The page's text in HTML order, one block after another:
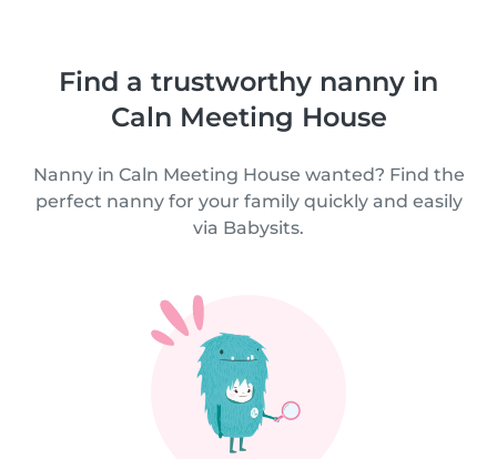
Find a trustworthy nanny in
Caln Meeting House
Nanny in Caln Meeting House wanted? Find the
perfect nanny for your family quickly and easily
via Babysits.